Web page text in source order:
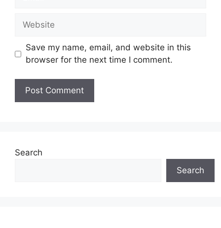
Website
Save my name, email, and website in this
browser for the next time I comment.
Search
Search